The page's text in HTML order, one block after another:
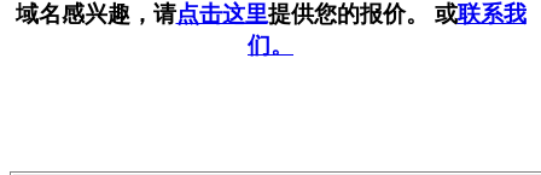
域名感兴趣，请点击这里提供您的报价。 或联系我
们。